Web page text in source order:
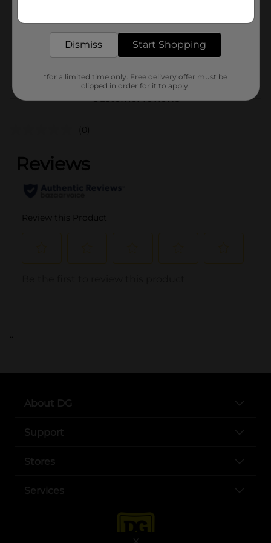
41571401
PREPARED FOOD/QUICK
Customer reviews
(0)
..
About DG
Support
Stores
Services
Dismiss Start Shopping
*for a limited time only. Free delivery offer must be
clipped in order for it to apply.